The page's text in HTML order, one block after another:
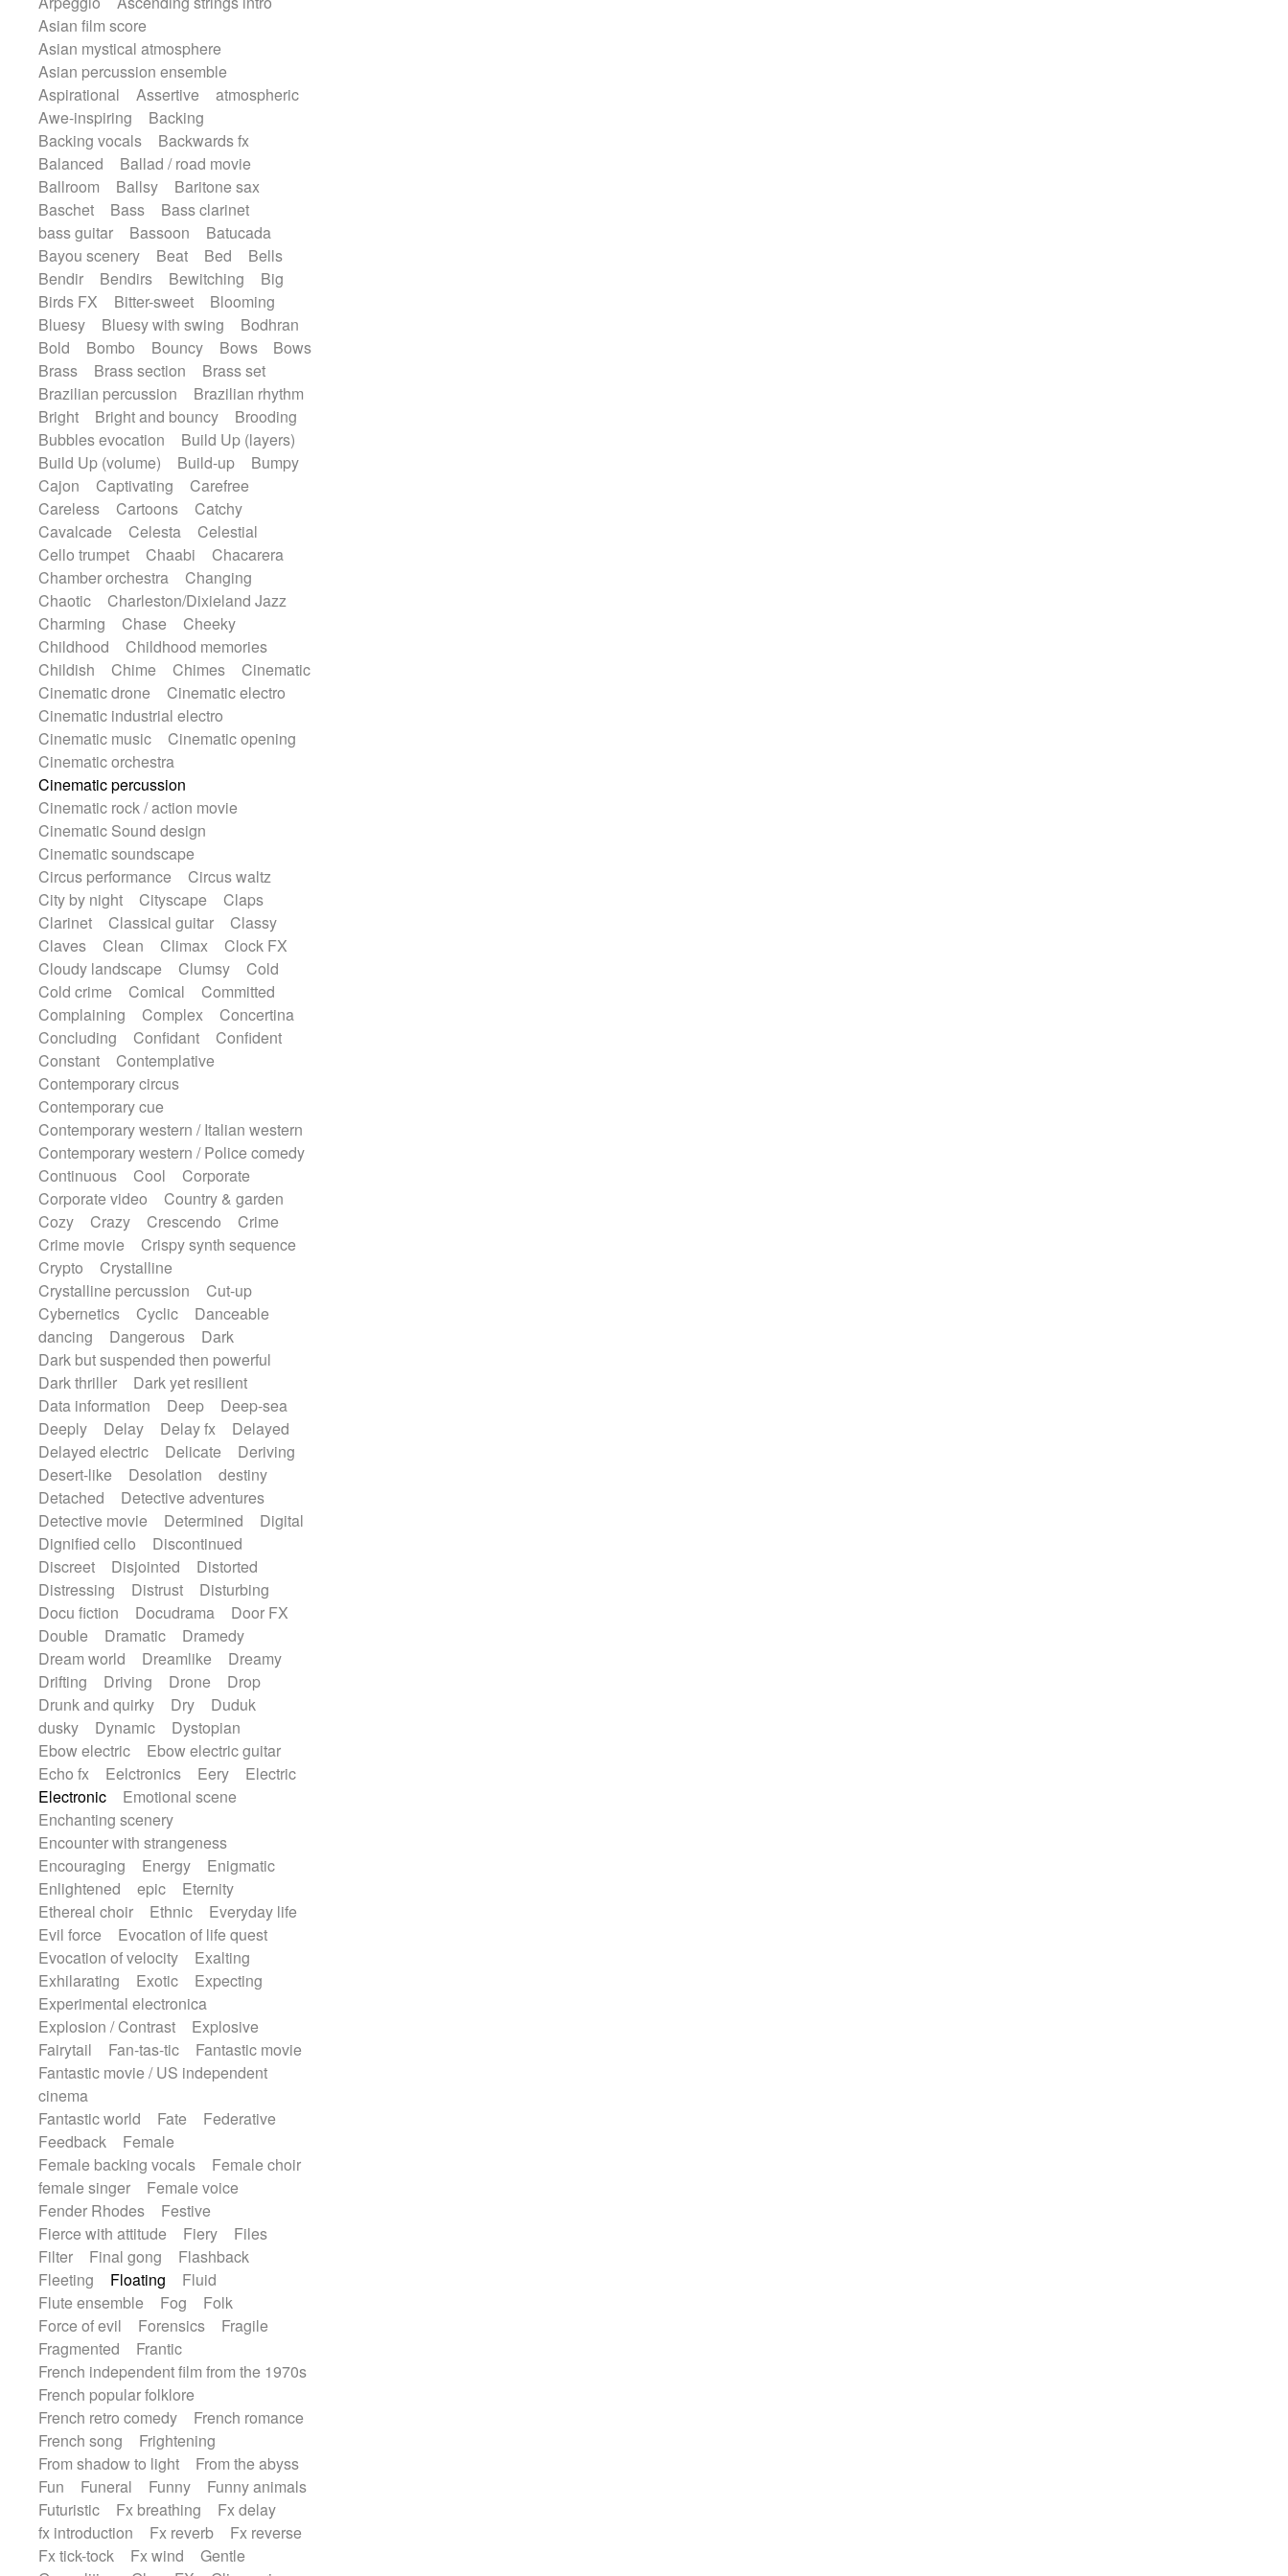
Psychedelic
Punk rock
Repetitive music
Romantic Comedy
samba
SciFi / Fantastic
Slow / Ballad
Spanish - Flamenco
Symphonic
Synthpop
Synthwave
Trailer
Trip-Hop / Downtempo
Waltz
Waltz movement
Electric guitar
Electric guitar with effects
Electric guitar with fx reverb
Electric guitar with reverse fx
Electric keyboard
Electric organ
Electric organ ostinato
Electric piano
Electric Textures
Electro
Electro-Acoustic Guitar
Electronic
Electronic bass
Electronic drums
Electronic percussion
Electronic percussion
Electronic Textures
Ethnic flute
Ethnic percussion
Fanfare
Felt piano
Fender keyboard
Flute
Flutes
Folk guitar Frame drum
Fx
Glass harmonica
Glockenspiel
Glokenspiel
Gong
Graceful thongs
Great reverb
Guitar tapping
Guitars
Gypsy guitar
Hammond organ
Handclap
Hang drum
Harmonica
Harp
Harpsichord
Heavy Battery
Highland pipes
Horn Horn
Instrumental
Japanese bowl
Jewharp
Keyboard
Keyboard
Keyboard samples
Koto
Low
Mandolin
Maracas
Marimba
Mellotron
Melodica
Melotron
military drum
Musical saw
Orchestra
Organ
Pedal steel
Percussion
Percussions
Pianet
Piano
Pizzicato
Pizzicato delay
Pizzicato violin
Prepared piano
Prepared Piano
Reverb
Reverberated
Reverse piano
Rhodes
Ropes
Sanza / Kess Kess
Saturated
Saxophone
Sitar
Slide guitar
Slide guitar
Snap of the fingers
Solo
Solo instr.
Sonar
Spanish guitar
String pizzicato
String Quartet
String set
String trio
String'section
Strings Ensemble
Sub bass
Sweep
Symphony orchestra
Synth
Synthesizer
Tabla Tables
Tambura
Tampura
Tapan
Techno drums
Teremine
Theremin
Thongs Set
Tiny percussion
Tongue
Tongue drum
Toy piano
Tuba
Tuned percussion
Twangy guitar
Ukulele
Vibraphone
Viola
Violin Vocoder
Voice
Voice samples
water gong
Water triangle
Whimsical
Whistle
Wurlitzer
Xylophone
Xylophone, Marimba
Asian film score
Asian mystical atmosphere
Asian percussion ensemble
Aspirational
Assertive
atmospheric
Awe-inspiring
Backing
Backing vocals
Backwards fx
Balanced
Ballad / road movie
Ballroom
Ballsy
Baritone sax
Baschet
Bass
Bass clarinet
bass guitar
Bassoon
Batucada
Bayou scenery
Beat Bed
Bells
Bendir
Bendirs Bewitching
Big
Birds FX
Bitter-sweet
Blooming
Bluesy
Bluesy with swing
Bodhran
Bold
Bombo Bouncy Bows
Bows
Brass
Brass section
Brass set
Brazilian percussion
Brazilian rhythm
Bright
Bright and bouncy
Brooding
Bubbles evocation
Build Up (layers)
Build Up (volume)
Build-up
Bumpy
Cajon
Captivating
Carefree
Careless
Cartoons
Catchy
Cavalcade
Celesta
Celestial
Cello trumpet
Chaabi
Chacarera
Chamber orchestra
Changing
Chaotic
Charleston/Dixieland Jazz
Charming
Chase
Cheeky
Childhood
Childhood memories
Childish
Chime Chimes
Cinematic
Cinematic drone
Cinematic electro
Cinematic industrial electro
Cinematic music
Cinematic opening
Cinematic orchestra
Cinematic percussion
Cinematic rock / action movie
Cinematic Sound design
Cinematic soundscape
Circus performance
Circus waltz
City by night
Cityscape
Claps
Clarinet
Classical guitar
Classy
Claves
Clean Climax
Clock FX
Cloudy landscape
Clumsy
Cold
Cold crime
Comical
Committed
Complaining
Complex
Concertina
Concluding
Confidant
Confident
Constant
Contemplative
Contemporary circus
Contemporary cue
Contemporary western / Italian western
Contemporary western / Police comedy
Continuous
Cool
Corporate
Corporate video
Country & garden
Cozy
Crazy Crescendo
Crime
Crime movie
Crispy synth sequence
Crypto
Crystalline
Crystalline percussion
Cut-up
Cybernetics
Cyclic
Danceable
dancing
Dangerous
Dark
Dark but suspended then powerful
Dark thriller
Dark yet resilient
Data information
Deep
Deep-sea
Deeply
Delay Delay fx
Delayed
Delayed electric
Delicate
Deriving
Desert-like
Desolation
destiny
Detached
Detective adventures
Detective movie
Determined
Digital
Dignified cello
Discontinued
Discreet
Disjointed
Distorted
Distressing
Distrust
Disturbing
Docu fiction
Docudrama
Door FX
Double
Dramatic
Dramedy
Dream world
Dreamlike
Dreamy
Drifting
Driving Drone
Drop
Drunk and quirky
Dry
Duduk
dusky
Dynamic
Dystopian
Ebow electric
Ebow electric guitar
Echo fx
Eelctronics Eery
Electric
Electronic
Emotional scene
Enchanting scenery
Encounter with strangeness
Encouraging
Energy
Enigmatic
Enlightened
epic
Eternity
Ethereal choir
Ethnic
Everyday life
Evil force
Evocation of life quest
Evocation of velocity
Exalting
Exhilarating
Exotic
Expecting
Experimental electronica
Explosion / Contrast
Explosive
Fairytail
Fan-tas-tic
Fantastic movie
Fantastic movie / US independent
cinema
Fantastic world
Fate
Federative
Feedback
Female
Female backing vocals
Female choir
female singer
Female voice
Fender Rhodes
Festive
Fierce with attitude
Fiery
Files
Filter
Final gong
Flashback
Fleeting
Floating
Fluid
Flute ensemble
Fog
Folk
Force of evil
Forensics
Fragile
Fragmented
Frantic
French independent film from the 1970s
French popular folklore
French retro comedy
French romance
French song
Frightening
From shadow to light
From the abyss
Fun
Funeral Funny
Funny animals
Futuristic
Fx breathing
Fx delay
fx introduction
Fx reverb
Fx reverse
Fx tick-tock
Fx wind
Gentle